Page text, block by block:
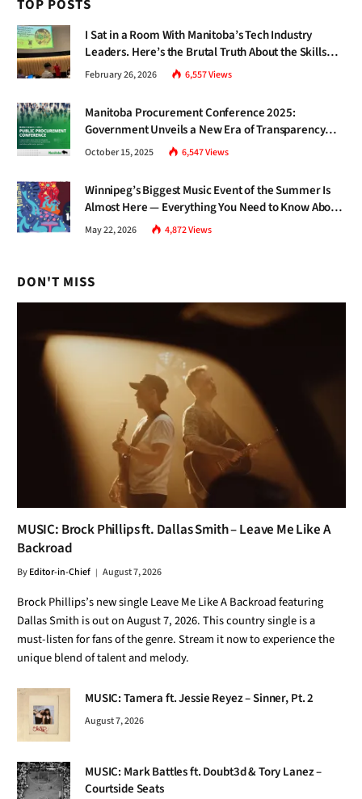
TOP POSTS
I Sat in a Room With Manitoba’s Tech Industry
Leaders. Here’s the Brutal Truth About the Skills
Gap Nobody Talks About.
February 26, 2026 6,557Views
Manitoba Procurement Conference 2025:
Government Unveils a New Era of Transparency
and Inclusive Growth
October 15, 2025 6,547Views
Winnipeg’s Biggest Music Event of the Summer Is
Almost Here — Everything You Need to Know About
Jazz Fest 2026
May 22, 2026 4,872Views
DON'T MISS
MUSIC: Brock Phillips ft. Dallas Smith – Leave Me Like A
Backroad
ByEditor-in-Chief August 7, 2026
Brock Phillips’s new single Leave Me Like A Backroad featuring
Dallas Smith is out on August 7, 2026. This country single is a
must-listen for fans of the genre. Stream it now to experience the
unique blend of talent and melody.
MUSIC: Tamera ft. Jessie Reyez – Sinner, Pt. 2
August 7, 2026
MUSIC: Mark Battles ft. Doubt3d & Tory Lanez –
Courtside Seats